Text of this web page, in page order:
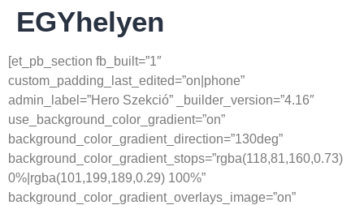
EGYhelyen
[et_pb_section fb_built=”1″
custom_padding_last_edited=”on|phone”
admin_label=”Hero Szekció” _builder_version=”4.16″
use_background_color_gradient=”on”
background_color_gradient_direction=”130deg”
background_color_gradient_stops=”rgba(118,81,160,0.73)
0%|rgba(101,199,189,0.29) 100%”
background_color_gradient_overlays_image=”on”